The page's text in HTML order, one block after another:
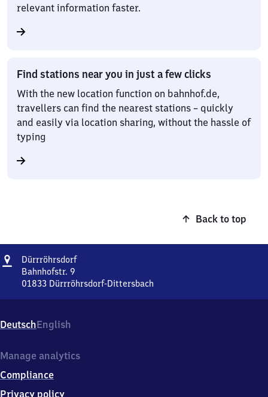
relevant information faster.
Find stations near you in just a few clicks
With the new location function on bahnhof.de,
travellers can find the nearest stations – quickly
and easily via location sharing, without the hassle of
typing
Back to top
Address
DürrröhrsdorfDürrröhrsdorf
Bahnhofstr. 9
01833 Dürrröhrsdorf-Dittersbach
9,
0
8
3
Dürrröhrsdorf-
DeutschEnglish
Manage analytics
Compliance
Privacy policy